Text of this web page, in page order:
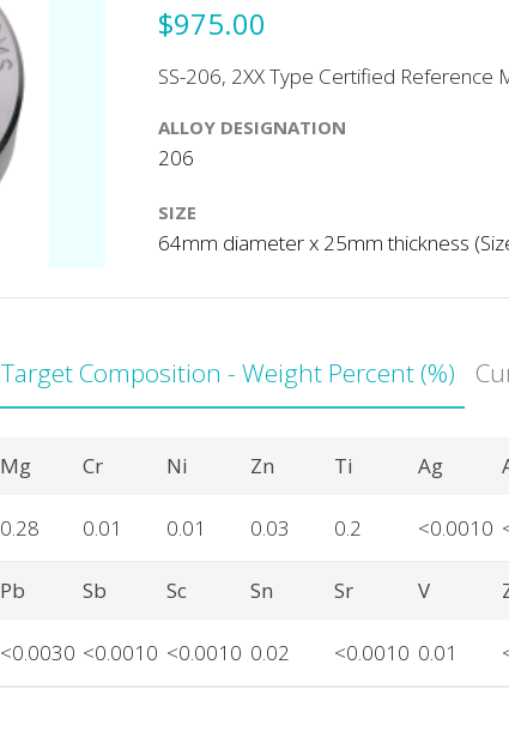
$975.00
SS-206, 2XX Type Certified Reference
ALLOY DESIGNATION
206
SIZE
64mm diameter x 25mm thickness
Target Composition - Weight Percent (%)
Mg
0.28
Cr
0.01
Ni
0.01
Zn
0.03
Ti
0.2
Ag
<0.0010
Pb
<0.0030
Sb
<0.0010
Sc
<0.0010
Sn
0.02
Sr
<0.0010
V
0.01